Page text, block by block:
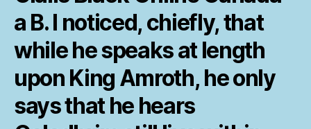
a B. I noticed, chiefly, that
while he speaks at length
upon King Amroth, he only
says that he hears